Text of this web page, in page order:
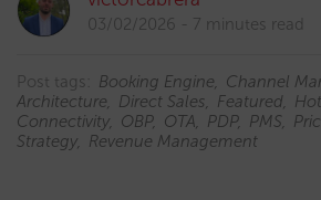
03/02/2026 7 minutes read
Post tags: Booking Engine Channel
Architecture
Direct Sales Featured
Connectivity
OBP OTA PDP PMS
Strategy
Revenue Management